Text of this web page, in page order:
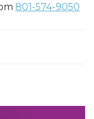
801-574-9050